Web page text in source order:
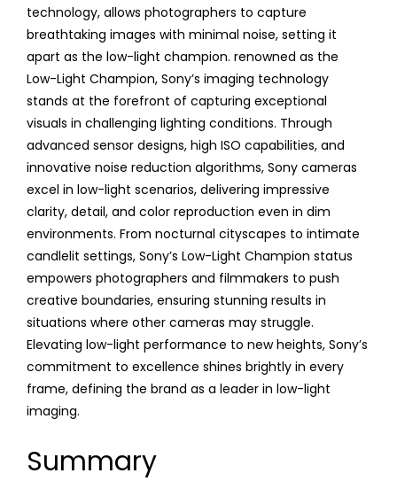
technology, allows photographers to capture
breathtaking images with minimal noise, setting it
apart as the low-light champion. renowned as the
Low-Light Champion, Sony’s imaging technology
stands at the forefront of capturing exceptional
visuals in challenging lighting conditions. Through
advanced sensor designs, high ISO capabilities, and
innovative noise reduction algorithms, Sony cameras
excel in low-light scenarios, delivering impressive
clarity, detail, and color reproduction even in dim
environments. From nocturnal cityscapes to intimate
candlelit settings, Sony’s Low-Light Champion status
empowers photographers and filmmakers to push
creative boundaries, ensuring stunning results in
situations where other cameras may struggle.
Elevating low-light performance to new heights, Sony’s
commitment to excellence shines brightly in every
frame, defining the brand as a leader in low-light
imaging.
Summary